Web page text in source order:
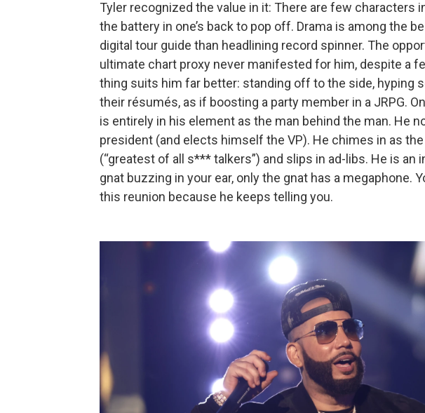
Tyler recognized the value in it: There are few characters
the battery in one’s back to pop off. Drama is among the
digital tour guide than headlining record spinner. The
ultimate chart proxy never manifested for him, despite a
thing suits him far better: standing off to the side, hyping
their résumés, as if boosting a party member in a JRPG. On
is entirely in his element as the man behind the man. He
president (and elects himself the VP). He chimes in as the
(“greatest of all s*** talkers”) and slips in ad-libs. He is an
gnat buzzing in your ear, only the gnat has a megaphone.
this reunion because he keeps telling you.